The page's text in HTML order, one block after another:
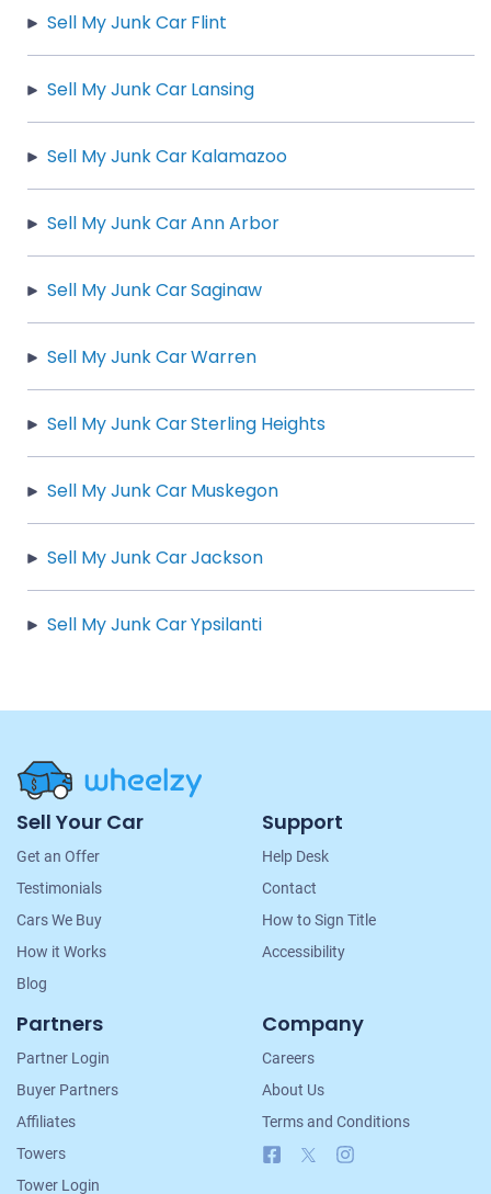
Sell My Junk Car Flint
Sell My Junk Car Lansing
Sell My Junk Car Kalamazoo
Sell My Junk Car Ann Arbor
Sell My Junk Car Saginaw
Sell My Junk Car Warren
Sell My Junk Car Sterling Heights
Sell My Junk Car Muskegon
Sell My Junk Car Jackson
Sell My Junk Car Ypsilanti
Site
Navigation
Sell Your Car
Get an Offer
Testimonials
Cars We Buy
How it Works
Blog
Support
Help Desk
Contact
How to Sign Title
Accessibility
Partners
Partner Login
Buyer Partners
Affiliates
Towers
Tower Login
Company
Careers
About Us
Terms and Conditions
Facebook